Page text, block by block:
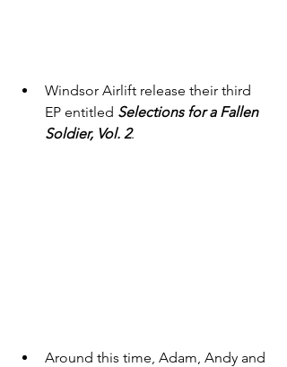
Windsor Airlift release their third
EP entitled Selections for a Fallen
Soldier, Vol. 2.
Around this time, Adam, Andy and